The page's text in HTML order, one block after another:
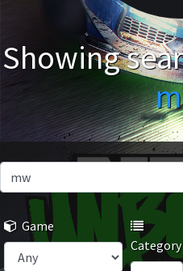
Showing
Game
Category